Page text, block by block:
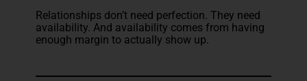
Relationships don’t need perfection. They need
availability. And availability comes from having
enough margin to actually show up.